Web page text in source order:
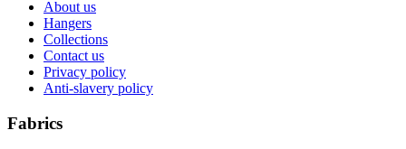
About us
Hangers
Collections
Contact us
Privacy policy
Anti-slavery policy
Fabrics